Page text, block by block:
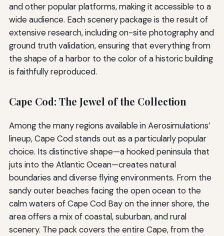
and other popular platforms, making it accessible to a
wide audience. Each scenery package is the result of
extensive research, including on-site photography and
ground truth validation, ensuring that everything from
the shape of a harbor to the color of a historic building
is faithfully reproduced.
Cape Cod: The Jewel of the Collection
Among the many regions available in Aerosimulations’
lineup, Cape Cod stands out as a particularly popular
choice. Its distinctive shape—a hooked peninsula that
juts into the Atlantic Ocean—creates natural
boundaries and diverse flying environments. From the
sandy outer beaches facing the open ocean to the
calm waters of Cape Cod Bay on the inner shore, the
area offers a mix of coastal, suburban, and rural
scenery. The pack covers the entire Cape, from the